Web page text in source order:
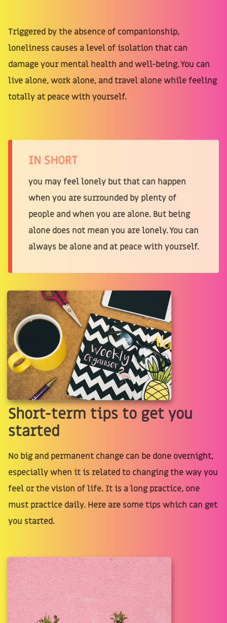
Triggered by the absence of companionship,
loneliness causes a level of isolation that can
damage your mental health and well-being. You can
live alone, work alone, and travel alone while feeling
totally at peace with yourself.
IN SHORT
you may feel lonely but that can happen
when you are surrounded by plenty of
people and when you are alone. But being
alone does not mean you are lonely. You can
always be alone and at peace with yourself.
Short-term tips to get you
started
No big and permanent change can be done overnight,
especially when it is related to changing the way you
feel or the vision of life. It is a long practice, one
must practice daily. Here are some tips which can get
you started.